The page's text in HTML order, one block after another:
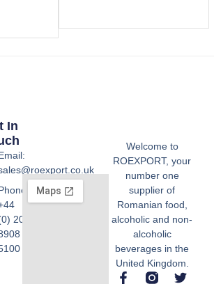
Welcome to
ROEXPORT, your
number one
supplier of
Romanian food,
alcoholic and non-
alcoholic
beverages in the
United Kingdom.
In
20